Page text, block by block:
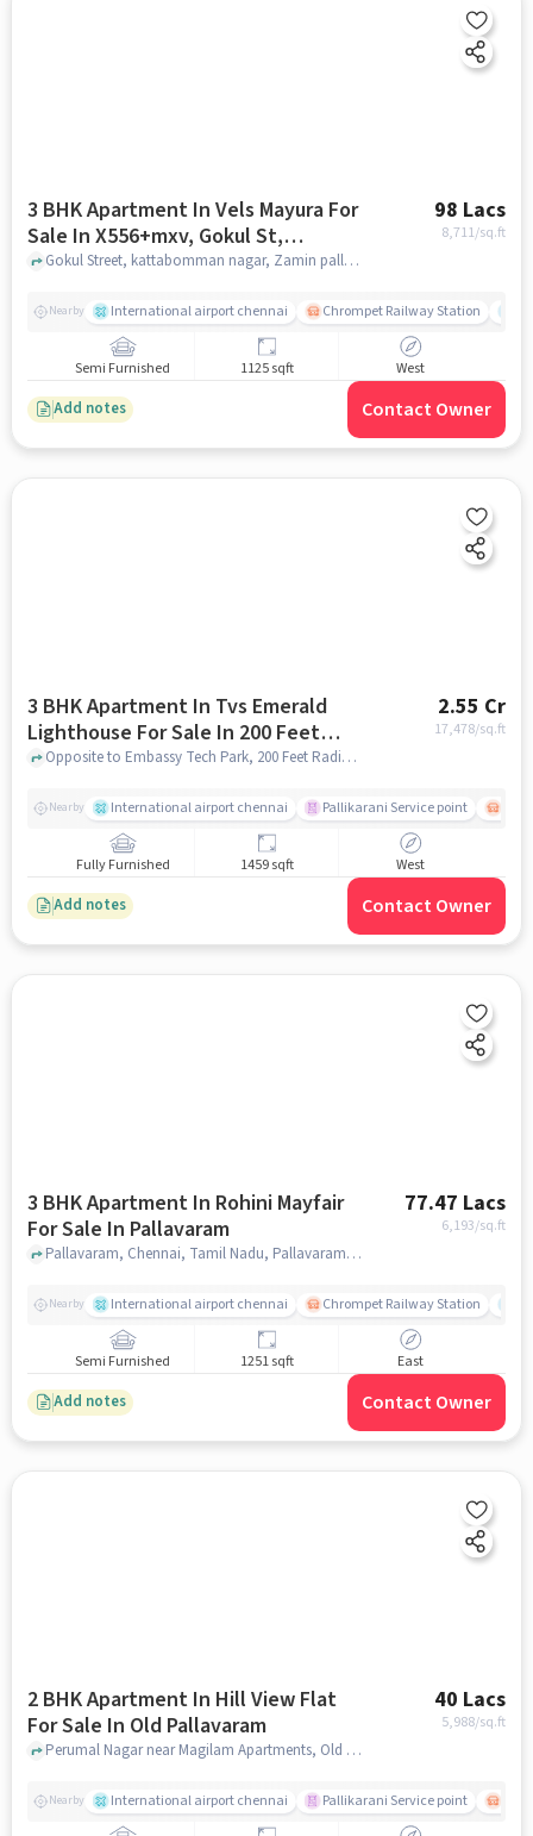
3 BHK Apartment In Vels Mayura For
Sale In X556+mxv, Gokul St,
Krishnasamy Salai, Kattabomman
Pallavaram, Chennai, Tamil Nadu
600117, India
98 Lacs
8,711/sq.ft
Gokul Street, kattabomman nagar, Zamin pallavaram, X556+MXV, Gokul St, Krishnasamy Salai, Kattabomman Nagar, Krishnapuram, Old Pallavaram, Chennai, Tamil Nadu 600117, India, chennai
Nearby International airport chennai Chrompet Railway Station
Semi Furnished 1125 sqft West
Add notes Contact Owner
3 BHK Apartment In Tvs Emerald
Lighthouse For Sale In 200 Feet
Radial Road, 200 Feet Radial Rd
2.55 Cr
17,478/sq.ft
Opposite to Embassy Tech Park, 200 Feet Radial Road, 200 Feet Radial Rd, chennai
Nearby International airport chennai Pallikarani Service point
Fully Furnished 1459 sqft West
Add notes Contact Owner
3 BHK Apartment In Rohini Mayfair
For Sale In Pallavaram
77.47 Lacs
6,193/sq.ft
Pallavaram, Chennai, Tamil Nadu, Pallavaram, chennai
Nearby International airport chennai Chrompet Railway Station
Semi Furnished 1251 sqft East
Add notes Contact Owner
2 BHK Apartment In Hill View Flat
For Sale In Old Pallavaram
40 Lacs
5,988/sq.ft
Perumal Nagar near Magilam Apartments, Old Pallavaram, chennai
Nearby International airport chennai Pallikarani Service point